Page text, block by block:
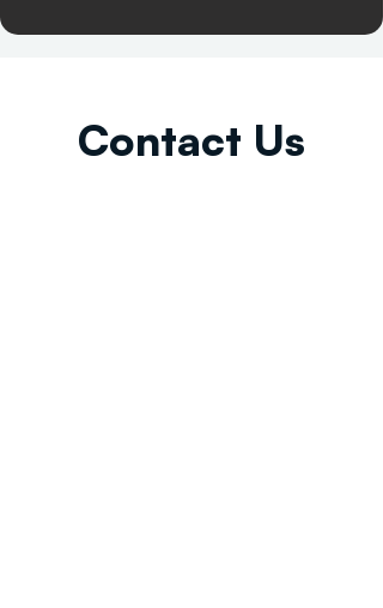
Contact Us